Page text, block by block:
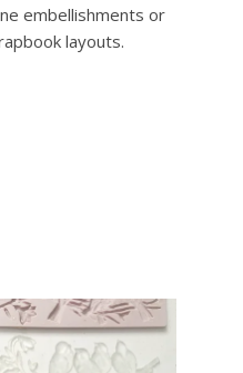
embellishments or
layouts.